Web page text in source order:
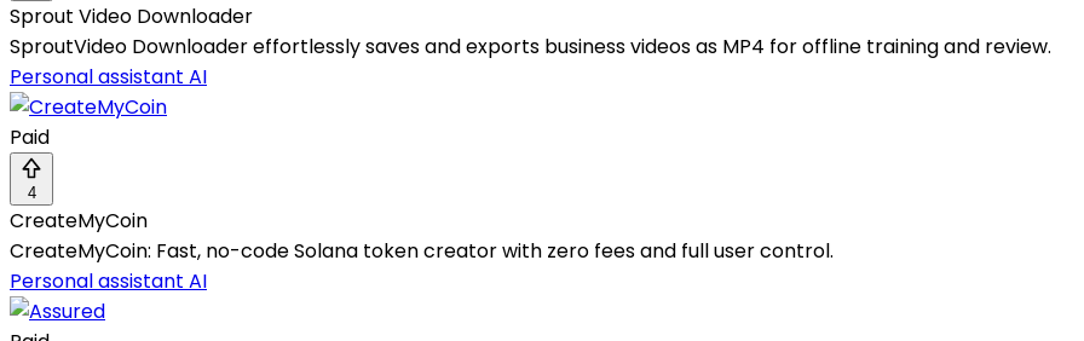
Sprout Video Downloader
SproutVideo Downloader effortlessly saves and exports business videos as MP4 for offline training and review.
Personal assistant AI
Paid
4
CreateMyCoin
CreateMyCoin: Fast, no-code Solana token creator with zero fees and full user control.
Personal assistant AI